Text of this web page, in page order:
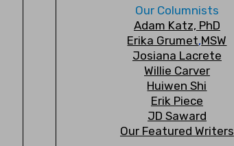
Our Columnists
Adam Katz, PhD
Erika Grumet,MSW
Josiana Lacrete
Willie Carver
Huiwen Shi
Erik Piece
JD Saward
Our Featured Writers